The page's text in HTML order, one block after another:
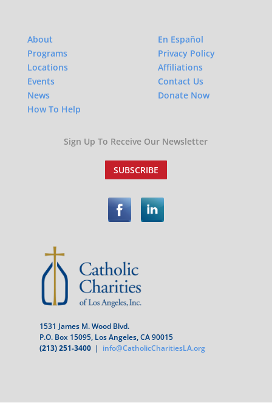
About
Programs
Locations
Events
News
How To Help
En Español
Privacy Policy
Affiliations
Contact Us
Donate Now
Sign Up To Receive Our Newsletter
SUBSCRIBE
1531 James M. Wood Blvd.
P.O. Box 15095, Los Angeles, CA 90015
(213) 251-3400 | info@CatholicCharitiesLA.org